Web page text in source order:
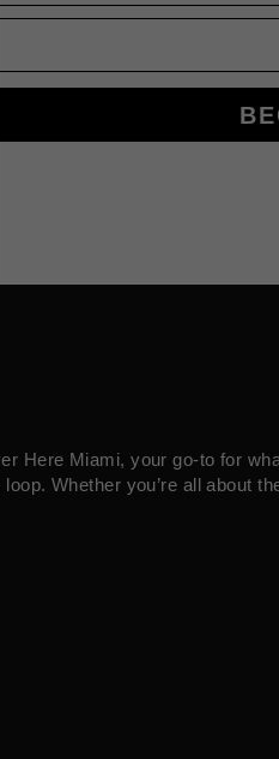
Here Miami, your go-to for
Whether you’re all about